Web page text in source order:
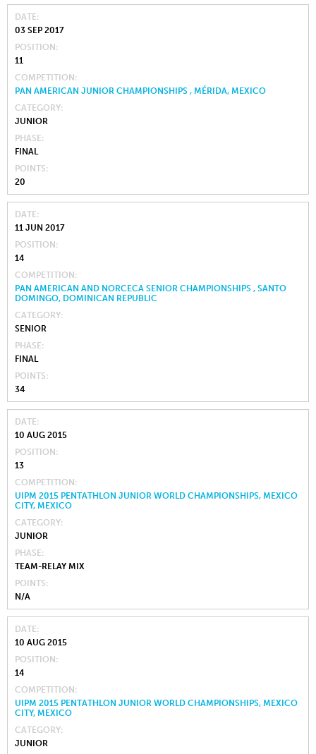
DATE
03 SEP 2017
POSITION
11
COMPETITION
PAN AMERICAN JUNIOR CHAMPIONSHIPS , MÉRIDA, MEXICO
CATEGORY
JUNIOR
PHASE
FINAL
POINTS
20
DATE
11 JUN 2017
POSITION
14
COMPETITION
PAN AMERICAN AND NORCECA SENIOR CHAMPIONSHIPS , SANTO
DOMINGO, DOMINICAN REPUBLIC
CATEGORY
SENIOR
PHASE
FINAL
POINTS
34
DATE
10 AUG 2015
POSITION
13
COMPETITION
UIPM 2015 PENTATHLON JUNIOR WORLD CHAMPIONSHIPS, MEXICO
CITY, MEXICO
CATEGORY
JUNIOR
PHASE
TEAM-RELAY MIX
POINTS
N/A
DATE
10 AUG 2015
POSITION
14
COMPETITION
UIPM 2015 PENTATHLON JUNIOR WORLD CHAMPIONSHIPS, MEXICO
CITY, MEXICO
CATEGORY
JUNIOR